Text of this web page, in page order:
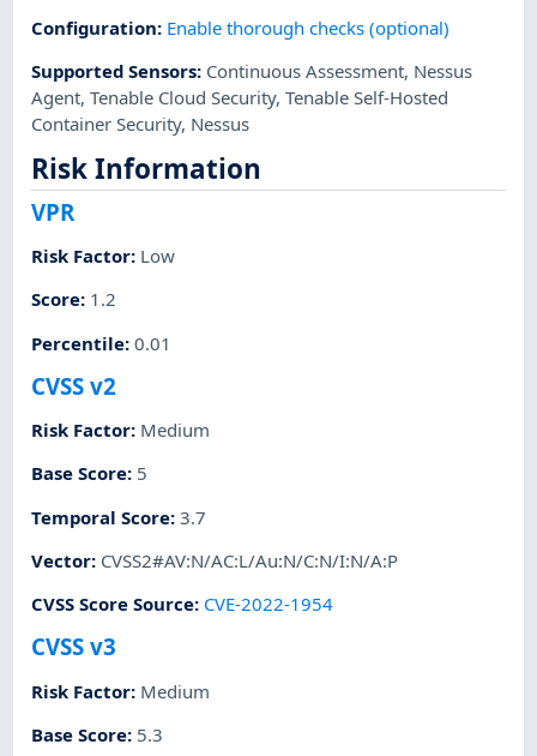
Configuration: Enable thorough checks (optional)
Supported Sensors: Continuous Assessment, Nessus
Agent,Tenable Cloud Security,Tenable Self-Hosted
Container Security, Nessus
Risk Information
VPR
Risk Factor: Low
Score: 1.2
Percentile:0.01
CVSS v2
Risk Factor: Medium
Base Score: 5
Temporal Score:3.7
Vector: CVSS2#AV:N/AC:L/Au:N/C:N/I:N/A:P
CVSS Score Source: CVE-2022-1954
CVSS v3
Risk Factor: Medium
Base Score: 5.3